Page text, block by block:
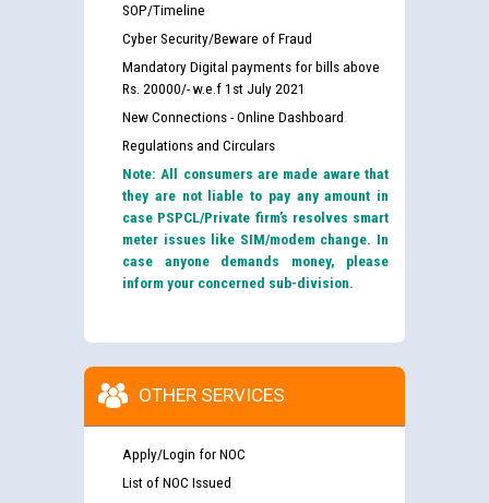
SOP/Timeline
Cyber Security/Beware of Fraud
Mandatory Digital payments for bills above
Rs. 20000/- w.e.f 1st July 2021
New Connections - Online Dashboard
Regulations and Circulars
Note: All consumers are made aware that
they are not liable to pay any amount in
case PSPCL/Private firm’s resolves smart
meter issues like SIM/modem change. In
case anyone demands money, please
inform your concerned sub-division.
OTHER SERVICES
Apply/Login for NOC
List of NOC Issued